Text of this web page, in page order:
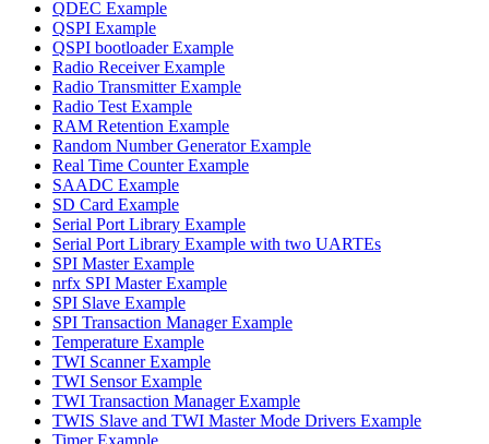
QDEC Example
QSPI Example
QSPI bootloader Example
Radio Receiver Example
Radio Transmitter Example
Radio Test Example
RAM Retention Example
Random Number Generator Example
Real Time Counter Example
SAADC Example
SD Card Example
Serial Port Library Example
Serial Port Library Example with two UARTEs
SPI Master Example
nrfx SPI Master Example
SPI Slave Example
SPI Transaction Manager Example
Temperature Example
TWI Scanner Example
TWI Sensor Example
TWI Transaction Manager Example
TWIS Slave and TWI Master Mode Drivers Example
Timer Example